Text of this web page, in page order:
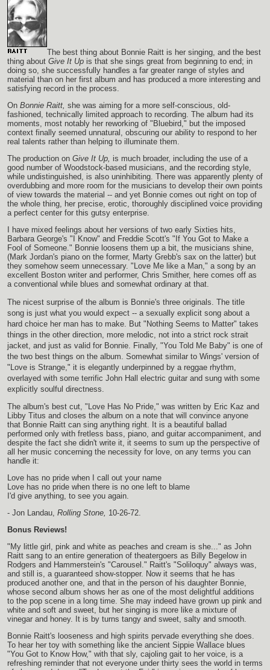
The best thing about Bonnie Raitt is her singing, and the best
thing about Give It Up is that she sings great from beginning to end; in
doing so, she successfully handles a far greater range of styles and
material than on her first album and has produced a more interesting and
satisfying record in the process.
On Bonnie Raitt, she was aiming for a more self-conscious, old-
fashioned, technically limited approach to recording. The album had its
moments, most notably her reworking of "Bluebird," but the imposed
context finally seemed unnatural, obscuring our ability to respond to her
real talents rather than helping to illuminate them.
The production on Give It Up, is much broader, including the use of a
good number of Woodstock-based musicians, and the recording style,
while undistinguished, is also uninhibiting. There was apparently plenty of
overdubbing and more room for the musicians to develop their own points
of view towards the material -- and yet Bonnie comes out right on top of
the whole thing, her precise, erotic, thoroughly disciplined voice providing
a perfect center for this gutsy enterprise.
I have mixed feelings about her versions of two early Sixties hits,
Barbara George's "I Know" and Freddie Scott's "If You Got to Make a
Fool of Someone." Bonnie loosens them up a bit, the musicians shine,
(Mark Jordan's piano on the former, Marty Grebb's sax on the latter) but
they somehow seem unnecessary. "Love Me like a Man," a song by an
excellent Boston writer and performer, Chris Smither, here comes off as
a conventional while blues and somewhat ordinary at that.
The nicest surprise of the album is Bonnie's three originals. The title
song is just what you would expect -- a sexually explicit song about a
hard choice her man has to make. But "Nothing Seems to Matter" takes
things in the other direction, more melodic, not into a strict rock strait
jacket, and just as valid for Bonnie. Finally, "You Told Me Baby" is one of
the two best things on the album. Somewhat similar to Wings' version of
"Love is Strange," it is elegantly underpinned by a reggae rhythm,
overlayed with some terrific John Hall electric guitar and sung with some
explicitly soulful directness.
The album's best cut, "Love Has No Pride," was written by Eric Kaz and
Libby Titus and closes the album on a note that will convince anyone
that Bonnie Raitt can sing anything right. It is a beautiful ballad
performed only with fretless bass, piano, and guitar accompaniment, and
despite the fact she didn't write it, it seems to sum up the perspective of
all her music concerning the necessity for love, on any terms you can
handle it:
Love has no pride when I call out your name
Love has no pride when there is no one left to blame
I'd give anything, to see you again.
- Jon Landau, Rolling Stone, 10-26-72.
Bonus Reviews!
"My little girl, pink and white as peaches and cream is she..." as John
Raitt sang to an entire generation of theatergoers as Billy Begelow in
Rodgers and Hammerstein's "Carousel." Raitt's "Soliloquy" always was,
and still is, a guaranteed show-stopper. Now it seems that he has
produced another one, and that in the person of his daughter Bonnie,
whose second album shows her as one of the most delightful additions
to the pop scene in a long time. She may indeed have grown up pink and
white and soft and sweet, but her singing is more like a mixture of
vinegar and honey. It is by turns tangy and sweet, salty and smooth.
Bonnie Raitt's looseness and high spirits pervade everything she does.
To hear her toy with something like the ancient Sippie Wallace blues
"You Got to Know How," with that sly, cajoling gait to her voice, is a
refreshing reminder that not everyone under thirty sees the world in terms